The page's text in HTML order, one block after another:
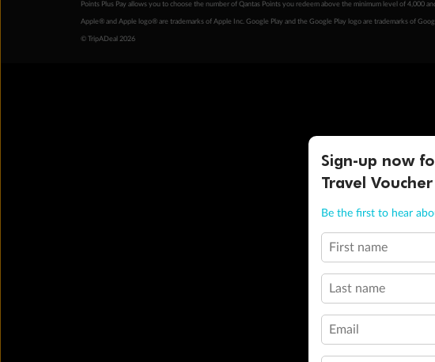
Points Plus Pay allows you to choose the number of Qantas Points you redeem above the minimum level of
Apple® and Apple logo® are trademarks of Apple Inc. Google Play and the Google Play logo are trademarks of
© TripADeal 2026
Sign-up now
Travel Voucher
Be the first to hear
First name
Last name
Email